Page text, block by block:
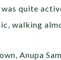
was quite
walking
Anupa